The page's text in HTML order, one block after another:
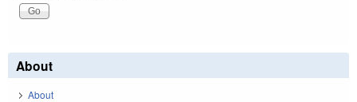
About
About